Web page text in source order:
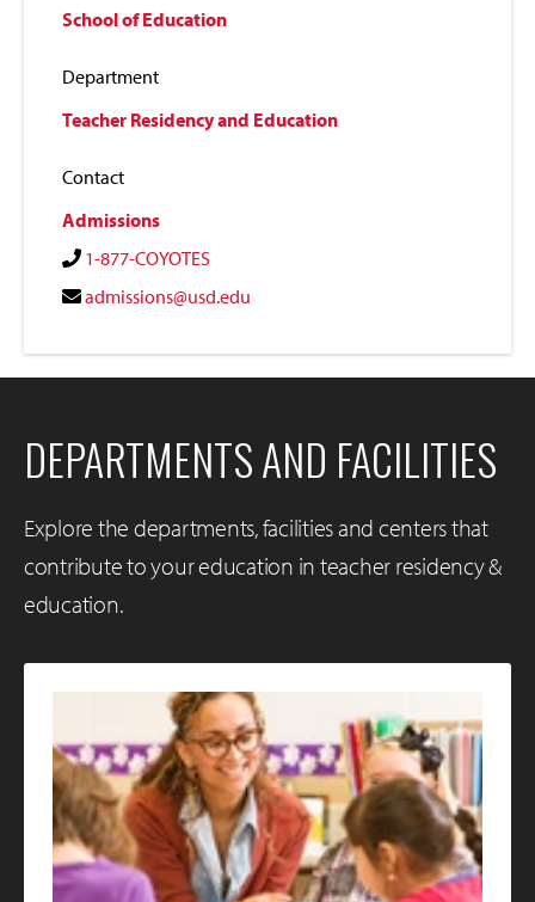
School of Education
Department
Teacher Residency and Education
Contact
Admissions
1-877-COYOTES
admissions@usd.edu
DEPARTMENTS AND FACILITIES
Explore the departments, facilities and centers that
contribute to your education in teacher residency &
education.